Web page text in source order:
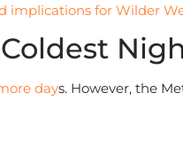
implications for Wilder
days. However, the